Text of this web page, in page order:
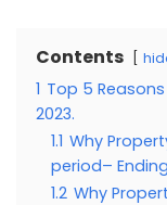
Contents
1 Top 5
2023.
1.1 Why
period–
1.2 Why